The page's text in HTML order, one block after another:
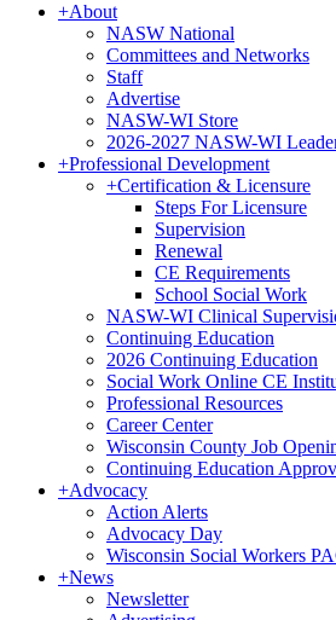
+About
NASW National
Committees and Networks
Staff
Advertise
NASW-WI Store
2026-2027 NASW-WI
+Professional Development
+Certification & Licensure
Steps For Licensure
Supervision
Renewal
CE Requirements
School Social Work
NASW-WI Clinical
Continuing Education
2026 Continuing Education
Social Work Online CE
Professional Resources
Career Center
Wisconsin County Job
Continuing Education
+Advocacy
Action Alerts
Advocacy Day
Wisconsin Social Workers
+News
Newsletter